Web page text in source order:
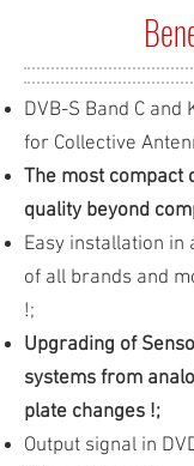
DVB-S Band C
for Collective
The most compact
quality beyond
Easy installation in
of all brands and
!;
Upgrading of
systems from
plate changes !;
Output signal in